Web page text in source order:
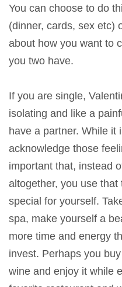
You can choose to do
(dinner, cards, sex etc)
about how you want to
you two have.
If you are single,
isolating and like a
have a partner. While it
acknowledge those
important that, instead
altogether, you use
special for yourself.
spa, make yourself a
more time and energy
invest. Perhaps you
wine and enjoy it while